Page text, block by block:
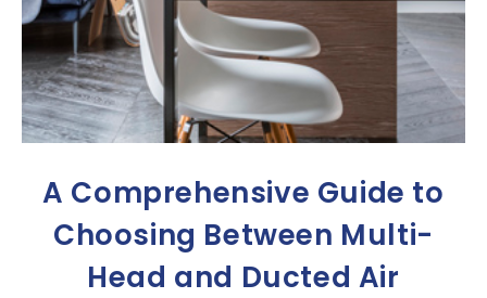
A Comprehensive Guide to
Choosing Between Multi-
Head and Ducted Air